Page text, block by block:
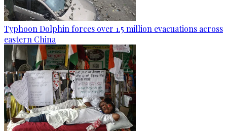
Typhoon Dolphin forces over 1.5 million evacuations across
eastern China